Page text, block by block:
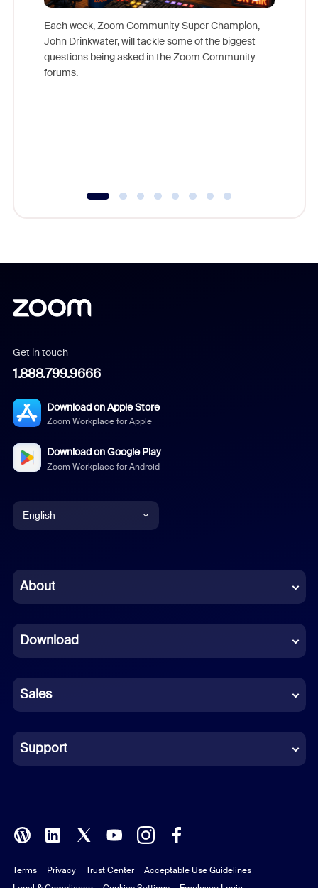
Each week, Zoom Community Super Champion,
John Drinkwater, will tackle some of the biggest
questions being asked in the Zoom Community
forums.
Get in touch
1.888.799.9666
Download on Apple Store
Zoom Workplace for Apple
Download on Google Play
Zoom Workplace for Android
English
Chinese (Simplified)
French
German
Indonesian
Italian
Polish
Portuguese (Brazil)
About
Download
Sales
Support
Terms Privacy Trust Center
Acceptable Use Guidelines